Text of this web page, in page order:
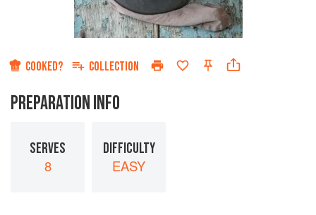
COOKED? COLLECTION
PREPARATION INFO
SERVES
8
DIFFICULTY
EASY